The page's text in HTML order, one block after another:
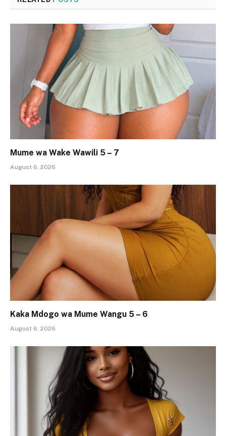
Mume wa Wake Wawili 5 – 7
August 6, 2026
Kaka Mdogo wa Mume Wangu 5 – 6
August 6, 2026